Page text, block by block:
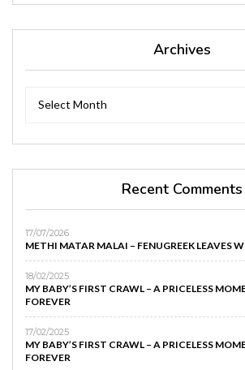
Archives
Select Month
Recent Comments
17/07/2026
METHI MATAR MALAI – FENUGREEK LEAVES
18/02/2025
MY BABY’S FIRST CRAWL – A PRICELESS
FOREVER
17/02/2025
MY BABY’S FIRST CRAWL – A PRICELESS
FOREVER